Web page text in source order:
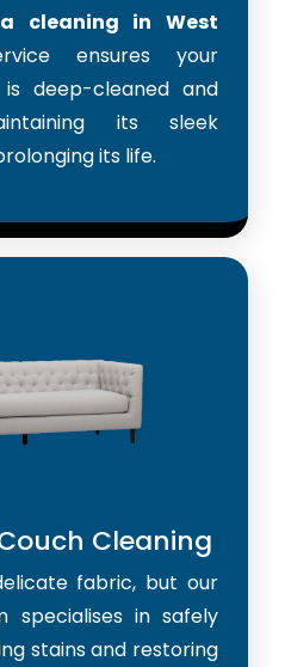
cleaning in West
ensures your
deep-cleaned and
its sleek
its life.
Cleaning
fabric, but our
specialises in safely
stains and restoring